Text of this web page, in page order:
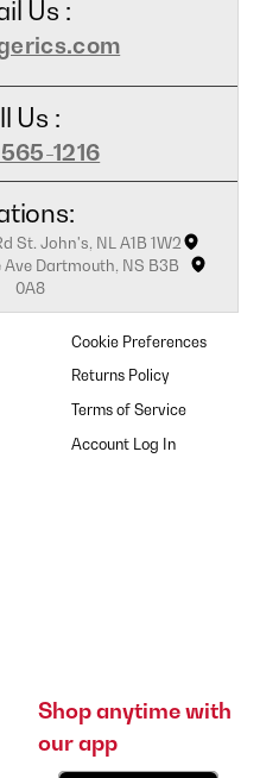
Us :
Us :
1216
St. John's, NL A1B 1W2
Ave Dartmouth, NS B3B
0A8
Cookie Preferences
Returns Policy
Terms of Service
Shop anytime with
our app